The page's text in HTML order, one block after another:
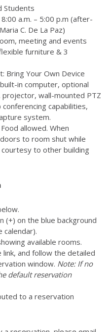
Students
a.m. – 5:00 p.m (after-
C. De La Paz)
meeting and events
furniture & 3
Bring Your Own Device
in computer, optional
wall-mounted PTZ
capabilities,
system.
allowed. When
to room shut while
courtesy to other building
(+) on the blue background
available rooms.
link, and follow the detailed
window. Note: If no
default reservation
to a reservation